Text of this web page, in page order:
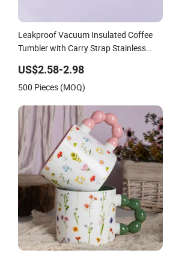
Leakproof Vacuum Insulated Coffee
Tumbler with Carry Strap Stainless
Projects/Stainless Steel Coffee Mug
US$2.58-2.98
500 Pieces (MOQ)